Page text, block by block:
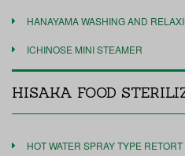
HANAYAMA WASHING AND
ICHINOSE MINI STEAMER
HISAKA FOOD
HOT WATER SPRAY TYPE